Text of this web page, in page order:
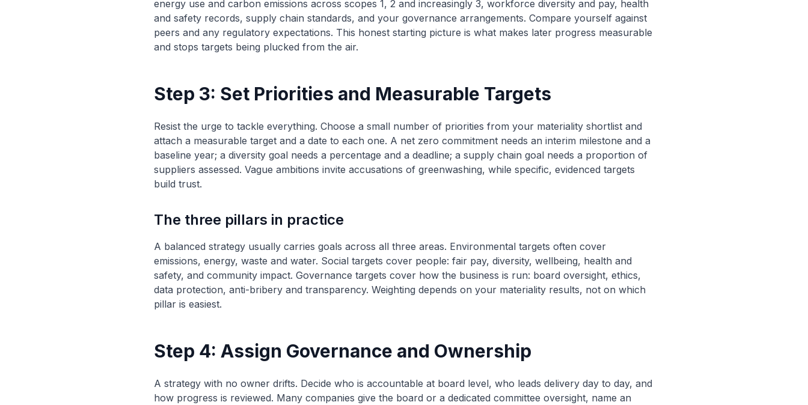
energy use and carbon emissions across scopes 1, 2 and increasingly 3, workforce diversity and pay, health
and safety records, supply chain standards, and your governance arrangements. Compare yourself against
peers and any regulatory expectations. This honest starting picture is what makes later progress measurable
and stops targets being plucked from the air.
Step 3: Set Priorities and Measurable Targets
Resist the urge to tackle everything. Choose a small number of priorities from your materiality shortlist and
attach a measurable target and a date to each one. A net zero commitment needs an interim milestone and a
baseline year; a diversity goal needs a percentage and a deadline; a supply chain goal needs a proportion of
suppliers assessed. Vague ambitions invite accusations of greenwashing, while specific, evidenced targets
build trust.
The three pillars in practice
A balanced strategy usually carries goals across all three areas. Environmental targets often cover
emissions, energy, waste and water. Social targets cover people: fair pay, diversity, wellbeing, health and
safety, and community impact. Governance targets cover how the business is run: board oversight, ethics,
data protection, anti-bribery and transparency. Weighting depends on your materiality results, not on which
pillar is easiest.
Step 4: Assign Governance and Ownership
A strategy with no owner drifts. Decide who is accountable at board level, who leads delivery day to day, and
how progress is reviewed. Many companies give the board or a dedicated committee oversight, name an